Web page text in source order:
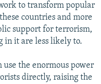
to transform popular
countries and more
support for terrorism,
in it are less likely to.
use the enormous power
directly, raising the